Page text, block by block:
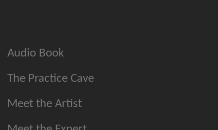
Audio Book
The Practice Cave
Meet the Artist